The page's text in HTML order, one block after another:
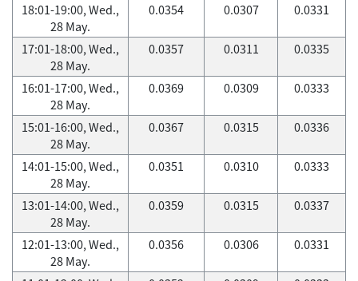
18:01-19:00, Wed.,
28 May.
0.0354 0.0307 0.0331
17:01-18:00, Wed.,
28 May.
0.0357 0.0311 0.0335
16:01-17:00, Wed.,
28 May.
0.0369 0.0309 0.0333
15:01-16:00, Wed.,
28 May.
0.0367 0.0315 0.0336
14:01-15:00, Wed.,
28 May.
0.0351 0.0310 0.0333
13:01-14:00, Wed.,
28 May.
0.0359 0.0315 0.0337
12:01-13:00, Wed.,
28 May.
0.0356 0.0306 0.0331